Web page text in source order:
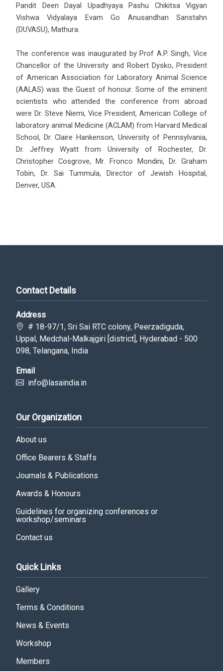
Pandit Deen Dayal Upadhyaya Pashu Chikitsa Vigyan
Vishwa Vidyalaya Evam Go Anusandhan Sanstahn
(DUVASU), Mathura.
The conference was inaugurated by Prof A.P. Singh, Vice
Chancellor of the University and Robert Dysko, President
of American Association for Laboratory Animal Science
(AALAS) was the Guest of honour. Some of the eminent
scientists who attended the conference from abroad
were Dr. Steve Niemi, Vice President, American College of
laboratory animal Medicine (ACLAM) from Harvard Medical
School, Dr. Claire Hankenson, University of Pennsylvania,
Dr. Jeffrey Wyatt from University of Rochester, Dr.
Christopher Cosgrove, Mr. Fronco Mondini, Dr. Graham
Tobin, Dr. Sai Tummula, Director of Jewish Hospital,
Denver, USA.
Contact Details
Address
# 18-97/1, Sri Sai RTC colony, Peerzadiguda,
Uppal, Medchal-Malkajgiri [district], Hyderabad - 500
098, Telangana, India
Email
info@lasaindia.in
Our Organization
About us
Office Bearers & Staffs
Journals & Publications
Awards & Honours
Guidelines for organizing conferences or
workshop/seminars
Contact us
Quick Links
Gallery
Terms & Conditions
News & Events
Workshop
Members